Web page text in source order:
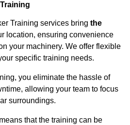
Training services bring the
location, ensuring convenience
your machinery. We offer flexible
specific training needs.
you eliminate the hassle of
allowing your team to focus
surroundings.
that the training can be